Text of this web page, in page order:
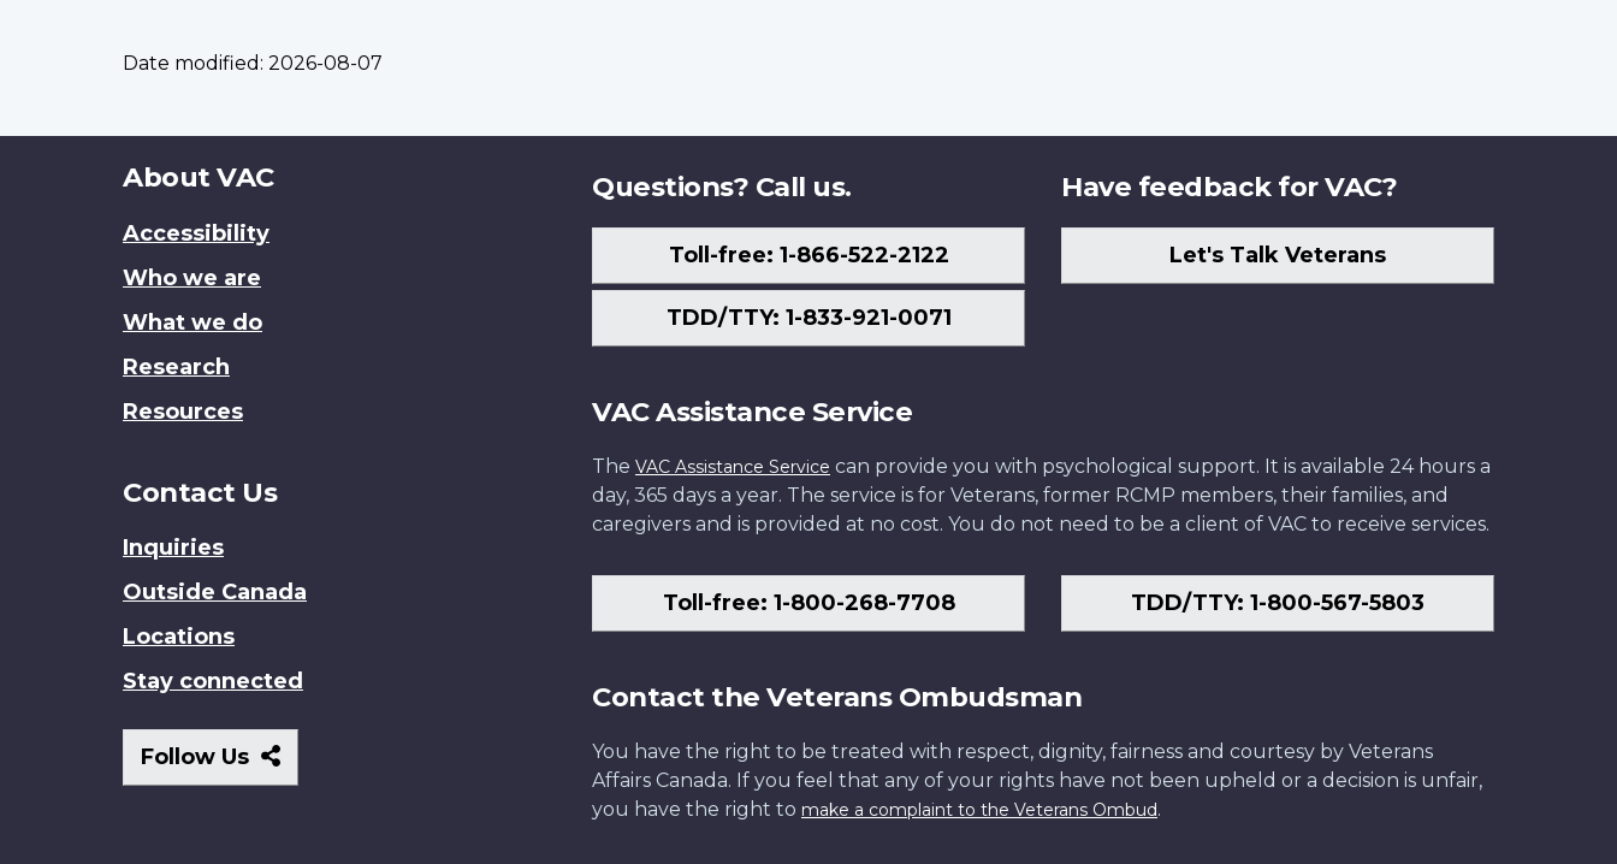
Date modified: 2026-08-07
About
site
About VAC
Accessibility
Who we are
What we do
Research
Resources
Contact Us
Inquiries
Outside Canada
Locations
Stay connected
Follow Us
Follow
Us
Questions? Call us.
Toll-free: 1-866-522-2122
TDD/TTY: 1-833-921-0071
Have feedback for VAC?
Let's Talk Veterans
VAC Assistance Service
The VAC Assistance Service can provide you with psychological support. It is available 24 hours a
day, 365 days a year. The service is for Veterans, former RCMP members, their families, and
caregivers and is provided at no cost. You do not need to be a client of VAC to receive services.
Toll-free: 1-800-268-7708 TDD/TTY: 1-800-567-5803
Contact the Veterans Ombudsman
You have the right to be treated with respect, dignity, fairness and courtesy by Veterans
Affairs Canada. If you feel that any of your rights have not been upheld or a decision is unfair,
you have the right to make a complaint to the Veterans Ombud.